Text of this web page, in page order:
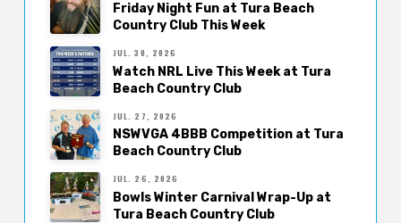
Friday Night Fun at Tura Beach
Country Club This Week
JUL. 30, 2026
Watch NRL Live This Week at Tura
Beach Country Club
JUL. 27, 2026
NSWVGA 4BBB Competition at Tura
Beach Country Club
JUL. 26, 2026
Bowls Winter Carnival Wrap-Up at
Tura Beach Country Club